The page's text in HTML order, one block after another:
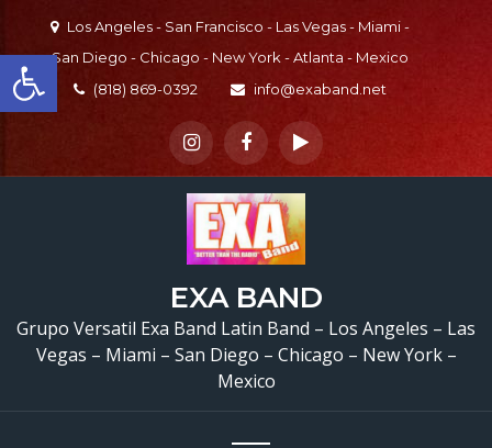
Open toolbar
content
Los Angeles - San Francisco - Las Vegas - Miami -
San Diego - Chicago - New York - Atlanta - Mexico
(818) 869-0392
info@exaband.net
EXA BAND
Grupo Versatil Exa Band Latin Band – Los Angeles – Las
Vegas – Miami – San Diego – Chicago – New York –
Mexico